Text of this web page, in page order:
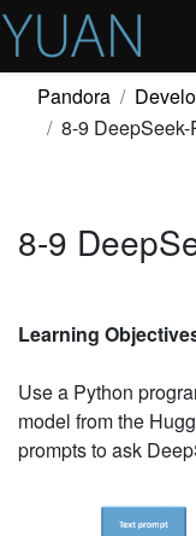
Pandora
8-9
8-9
Learning
Use a Python
model from the
prompts to ask